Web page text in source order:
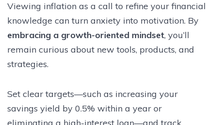
Viewing inflation as a call to refine your financial
knowledge can turn anxiety into motivation. By
embracing a growth-oriented mindset, you’ll
remain curious about new tools, products, and
strategies.
Set clear targets—such as increasing your
savings yield by 0.5% within a year or
eliminating a high-interest loan—and track